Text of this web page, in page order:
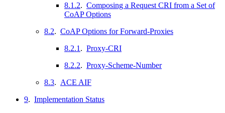
8.1.2. Composing a Request CRI from a Set of
CoAP Options
8.2. CoAP Options for Forward-Proxies
8.2.1 . Proxy-CRI
8.2.2. Proxy-Scheme-Number
8.3. ACE AIF
9. Implementation Status